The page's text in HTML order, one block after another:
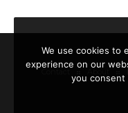
We use cookies to
experience on our
you consent